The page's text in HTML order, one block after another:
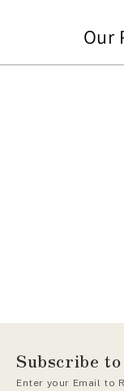
Our
479
Subscribe
Enter your Email to